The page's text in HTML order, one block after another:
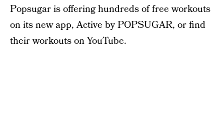
Popsugar is offering hundreds of free workouts
on its new app, Active by POPSUGAR, or find
their workouts on YouTube.